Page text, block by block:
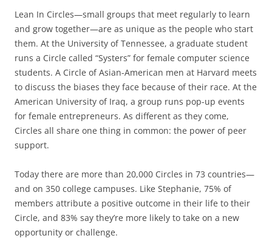
Lean In Circles—small groups that meet regularly to learn
and grow together—are as unique as the people who start
them. At the University of Tennessee, a graduate student
runs a Circle called “Systers” for female computer science
students. A Circle of Asian-American men at Harvard meets
to discuss the biases they face because of their race. At the
American University of Iraq, a group runs pop-up events
for female entrepreneurs. As different as they come,
Circles all share one thing in common: the power of peer
support.
Today there are more than 20,000 Circles in 73 countries—
and on 350 college campuses. Like Stephanie, 75% of
members attribute a positive outcome in their life to their
Circle, and 83% say they’re more likely to take on a new
opportunity or challenge.